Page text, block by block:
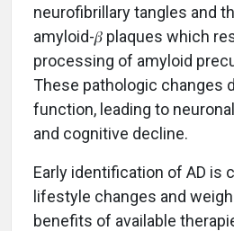
neurofibrillary tangles and
amyloid-𝛽 plaques which
processing of amyloid
These pathologic changes
function, leading to
and cognitive decline.
Early identification of AD is
lifestyle changes and
benefits of available